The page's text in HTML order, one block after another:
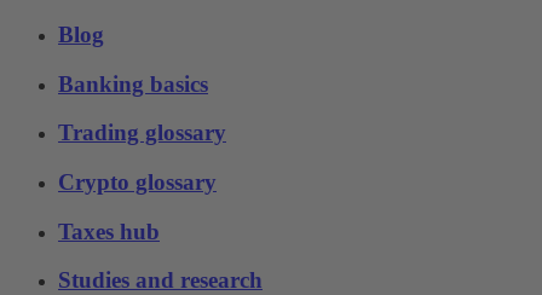
Blog
Banking basics
Trading glossary
Crypto glossary
Taxes hub
Studies and research